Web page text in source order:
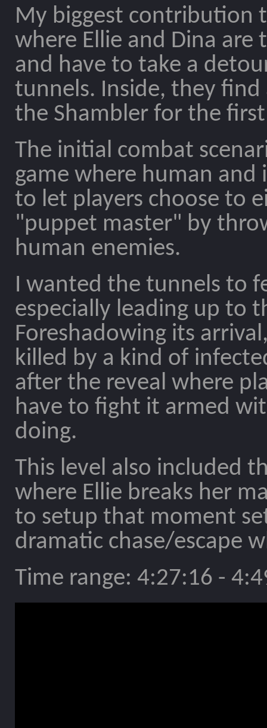
My biggest contribution
where Ellie and Dina are
and have to take a
tunnels. Inside, they
the Shambler for the
The initial combat
game where human and
to let players choose to
"puppet master" by
human enemies.
I wanted the tunnels to
especially leading up to
Foreshadowing its
killed by a kind of
after the reveal where
have to fight it armed
doing.
This level also included
where Ellie breaks her
to setup that moment
dramatic chase/escape
Time range: 4:27:16 -